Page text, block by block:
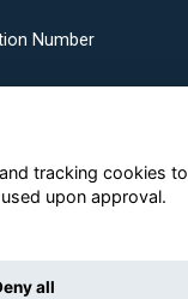
Number
tracking cookies to
upon approval.
all